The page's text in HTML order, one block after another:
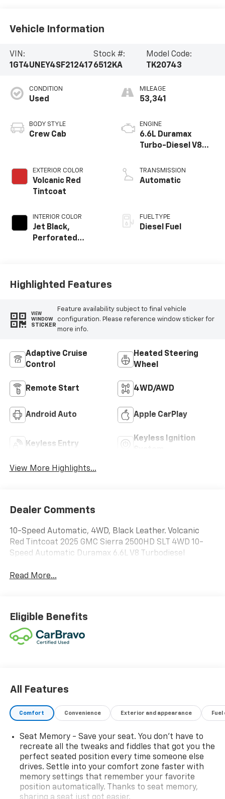
Vehicle Information
VIN:
1GT4UNEY4SF212417
Stock #:
6512KA
Model Code:
TK20743
CONDITION
Used
BODY STYLE
Crew Cab
EXTERIOR COLOR
Volcanic Red
Tintcoat
INTERIOR COLOR
Jet Black,
Perforated
Positions
MILEAGE
53,341
ENGINE
6.6L Duramax
Turbo-Diesel V8
TRANSMISSION
Automatic
FUEL TYPE
Diesel Fuel
Highlighted Features
VIEW
WINDOW
STICKER
Feature availability subject to final vehicle
configuration. Please reference window sticker for
more info.
Adaptive Cruise
Control
Heated Steering
Wheel
Remote Start 4WD/AWD
Android Auto Apple CarPlay
Keyless Entry
Keyless Ignition
View More Highlights...
Dealer Comments
10-Speed Automatic, 4WD, Black Leather. Volcanic
Red Tintcoat 2025 GMC Sierra 2500HD SLT 4WD 10-
Speed Automatic Duramax 6.6L V8 Turbodiesel
Read More...
Eligible Benefits
All Features
Comfort Convenience Exterior and appearance
Seat Memory - Save your seat. You don’t have to
recreate all the tweaks and fiddles that got you the
perfect seated position every time someone else
drives. Settle into your comfort zone faster with
memory settings that remember your favorite
position automatically. Thanks to seat memory,